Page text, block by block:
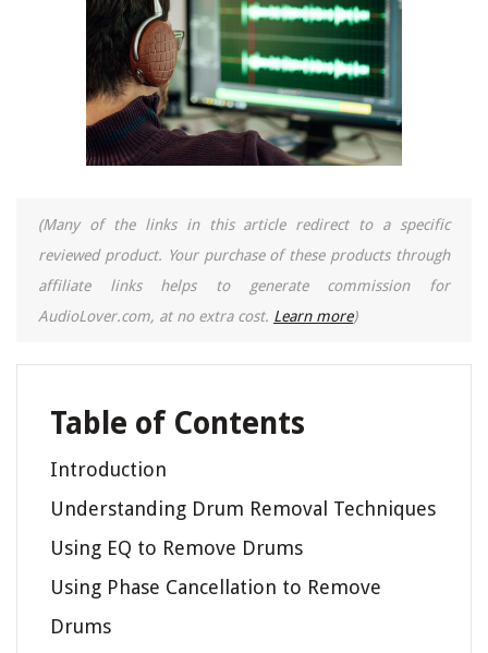
(Many of the links in this article redirect to a specific
reviewed product. Your purchase of these products through
affiliate links helps to generate commission for
AudioLover.com, at no extra cost. Learn more)
Table of Contents
Introduction
Understanding Drum Removal Techniques
Using EQ to Remove Drums
Using Phase Cancellation to Remove
Drums